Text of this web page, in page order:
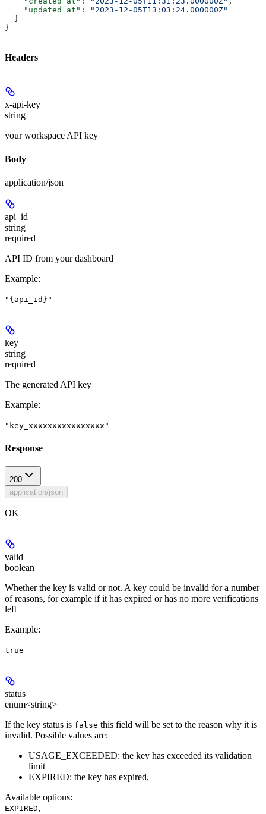
    "updated_at"
:
"2023-12-05T13:03:24.000000Z"
  }
}
Headers
x-api-key
string
your workspace API key
Body
application/json
api_id
string
required
API ID from your dashboard
Example:
"{api_id}"
key
string
required
The generated API key
Example:
"key_xxxxxxxxxxxxxxxx"
Response
200
application/json
OK
valid
boolean
Whether the key is valid or not. A key could be invalid for a number
of reasons, for example if it has expired or has no more verifications
left
Example:
true
status
enum<string>
If the key status is false this field will be set to the reason why it is
invalid. Possible values are:
USAGE_EXCEEDED: the key has exceeded its validation
limit
EXPIRED: the key has expired,
Available options:
EXPIRED,